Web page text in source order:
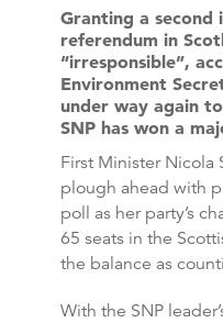
Granting a second
referendum in
“irresponsible”,
Environment
under way again
SNP has won a
First Minister Nicola
plough ahead with
poll as her party’s
65 seats in the
the balance as
With the SNP